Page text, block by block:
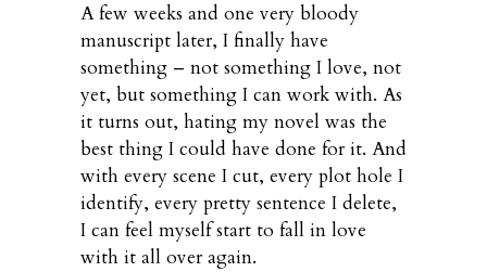
A few weeks and one very bloody
manuscript later, I finally have
something – not something I love, not
yet, but something I can work with. As
it turns out, hating my novel was the
best thing I could have done for it. And
with every scene I cut, every plot hole I
identify, every pretty sentence I delete,
I can feel myself start to fall in love
with it all over again.